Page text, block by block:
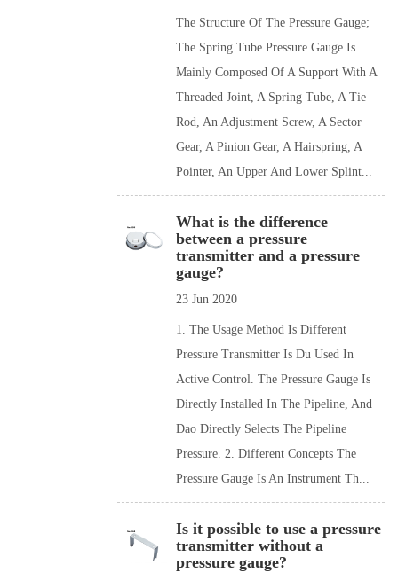
The Structure Of The Pressure Gauge;
The Spring Tube Pressure Gauge Is
Mainly Composed Of A Support With A
Threaded Joint, A Spring Tube, A Tie
Rod, An Adjustment Screw, A Sector
Gear, A Pinion Gear, A Hairspring, A
Pointer, An Upper And Lower Splint...
What is the difference
between a pressure
transmitter and a pressure
gauge?
23 Jun 2020
1. The Usage Method Is Different
Pressure Transmitter Is Du Used In
Active Control. The Pressure Gauge Is
Directly Installed In The Pipeline, And
Dao Directly Selects The Pipeline
Pressure. 2. Different Concepts The
Pressure Gauge Is An Instrument Th...
Is it possible to use a pressure
transmitter without a
pressure gauge?